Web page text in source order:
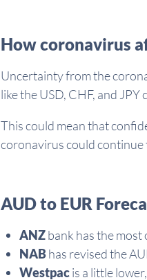
How coronavirus
Uncertainty from the
like the USD, CHF, and
This could mean that
coronavirus could continue
AUD to EUR
ANZbank has the
NABhas revised the
Westpacis a little